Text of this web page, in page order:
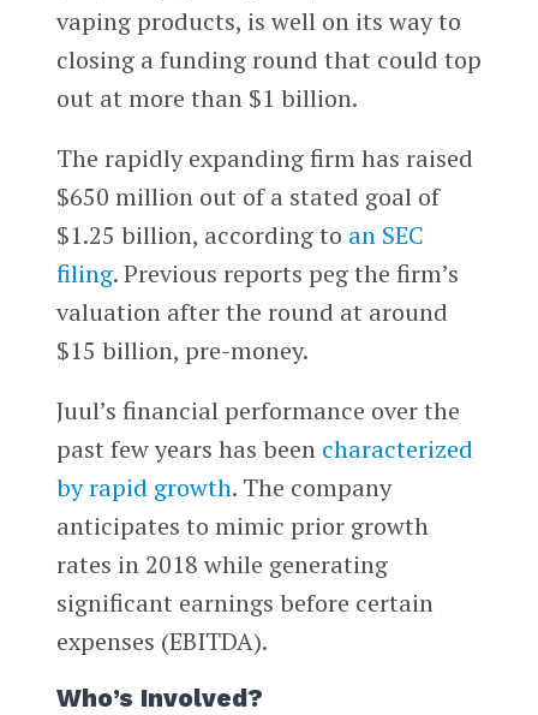
vaping products, is well on its way to
closing a funding round that could top
out at more than $1 billion.
The rapidly expanding firm has raised
$650 million out of a stated goal of
$1.25 billion, according to an SEC
filing. Previous reports peg the firm’s
valuation after the round at around
$15 billion, pre-money.
Juul’s financial performance over the
past few years has been characterized
by rapid growth. The company
anticipates to mimic prior growth
rates in 2018 while generating
significant earnings before certain
expenses (EBITDA).
Who’s Involved?